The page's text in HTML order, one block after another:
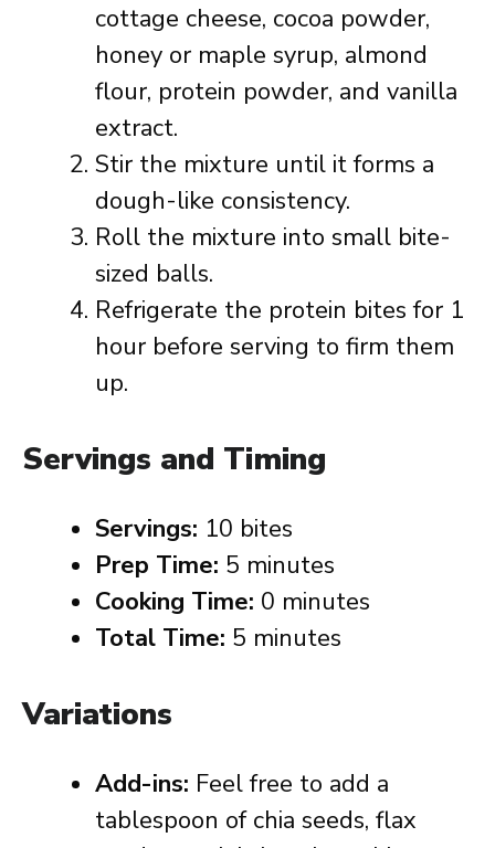
cottage cheese, cocoa powder,
honey or maple syrup, almond
flour, protein powder, and vanilla
extract.
Stir the mixture until it forms a
dough-like consistency.
Roll the mixture into small bite-
sized balls.
Refrigerate the protein bites for 1
hour before serving to firm them
up.
Servings and Timing
Servings: 10 bites
Prep Time: 5 minutes
Cooking Time: 0 minutes
Total Time: 5 minutes
Variations
Add-ins: Feel free to add a
tablespoon of chia seeds, flax